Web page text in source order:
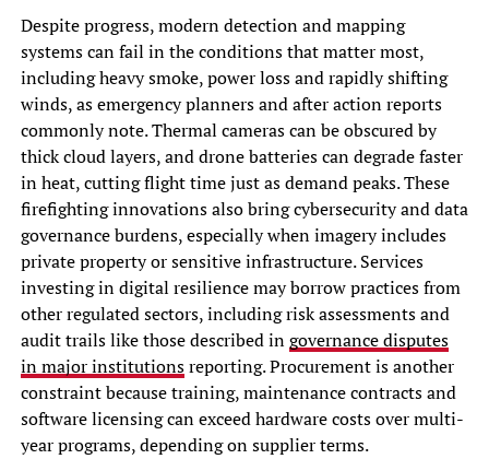
Despite progress, modern detection and mapping
systems can fail in the conditions that matter most,
including heavy smoke, power loss and rapidly shifting
winds, as emergency planners and after action reports
commonly note. Thermal cameras can be obscured by
thick cloud layers, and drone batteries can degrade faster
in heat, cutting flight time just as demand peaks. These
firefighting innovations also bring cybersecurity and data
governance burdens, especially when imagery includes
private property or sensitive infrastructure. Services
investing in digital resilience may borrow practices from
other regulated sectors, including risk assessments and
audit trails like those described ingovernance disputes
in major institutionsreporting. Procurement is another
constraint because training, maintenance contracts and
software licensing can exceed hardware costs over multi-
year programs, depending on supplier terms.